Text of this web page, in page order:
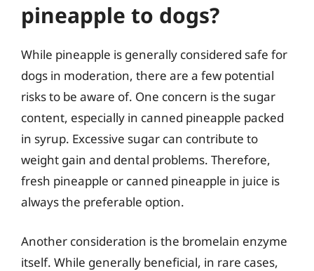
pineapple to dogs?
While pineapple is generally considered safe for
dogs in moderation, there are a few potential
risks to be aware of. One concern is the sugar
content, especially in canned pineapple packed
in syrup. Excessive sugar can contribute to
weight gain and dental problems. Therefore,
fresh pineapple or canned pineapple in juice is
always the preferable option.
Another consideration is the bromelain enzyme
itself. While generally beneficial, in rare cases,